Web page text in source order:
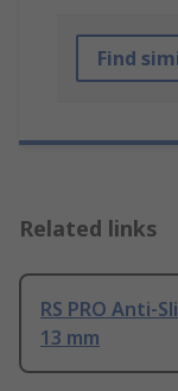
Find
Related links
RS PRO Anti-
13 mm